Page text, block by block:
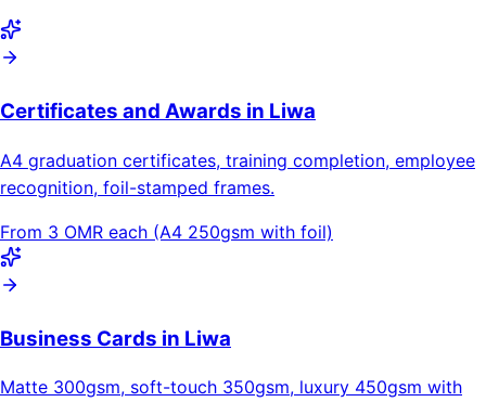
Certificates and Awards in Liwa
A4 graduation certificates, training completion, employee
recognition, foil-stamped frames.
From 3 OMR each (A4 250gsm with foil)
Business Cards in Liwa
Matte 300gsm, soft-touch 350gsm, luxury 450gsm with